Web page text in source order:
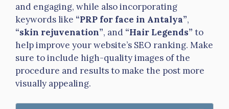
and engaging, while also incorporating
keywords like “PRP for face in Antalya”,
“skin rejuvenation”, and “Hair Legends” to
help improve your website’s SEO ranking. Make
sure to include high-quality images of the
procedure and results to make the post more
visually appealing.